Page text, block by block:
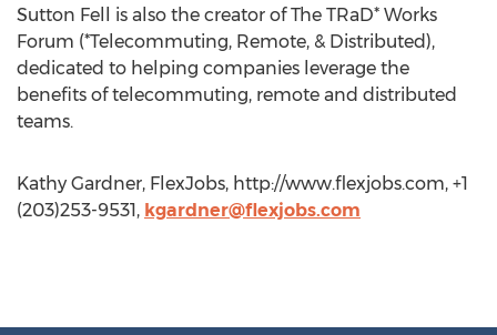
Sutton Fell is also the creator of The TRaD* Works
Forum (*Telecommuting, Remote, & Distributed),
dedicated to helping companies leverage the
benefits of telecommuting, remote and distributed
teams.
Kathy Gardner, FlexJobs, http://www.flexjobs.com, +1
(203)253-9531, kgardner@flexjobs.com